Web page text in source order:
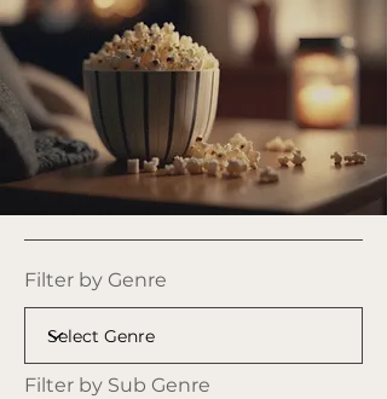
Filter by Genre
Filter by Sub Genre